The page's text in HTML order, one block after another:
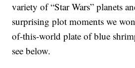
variety of “Star Wars” planets
surprising plot moments we
of-this-world plate of blue
see below.